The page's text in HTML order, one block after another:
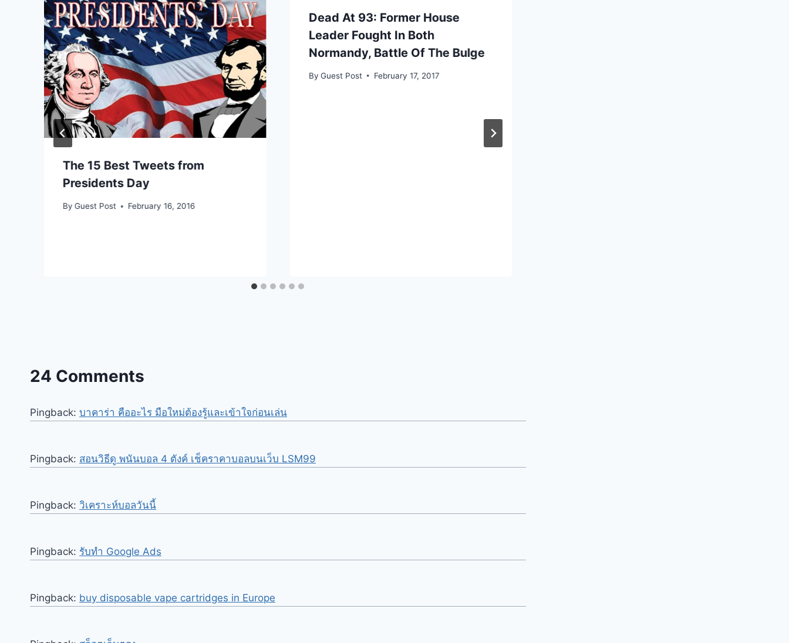
The 15 Best Tweets from
Presidents Day
By Guest Post February 16, 2016
Dead At 93: Former House
Leader Fought In Both
Normandy, Battle Of The Bulge
By Guest Post February 17, 2017
24 Comments
Pingback: บาคาร่า คืออะไร มือใหม่ต้องรู้และเข้าใจก่อนเล่น
Pingback: สอนวิธีดู พนันบอล 4 ตังค์ เช็คราคาบอลบนเว็บ LSM99
Pingback: วิเคราะห์บอลวันนี้
Pingback: รับทำ Google Ads
Pingback: buy disposable vape cartridges in Europe